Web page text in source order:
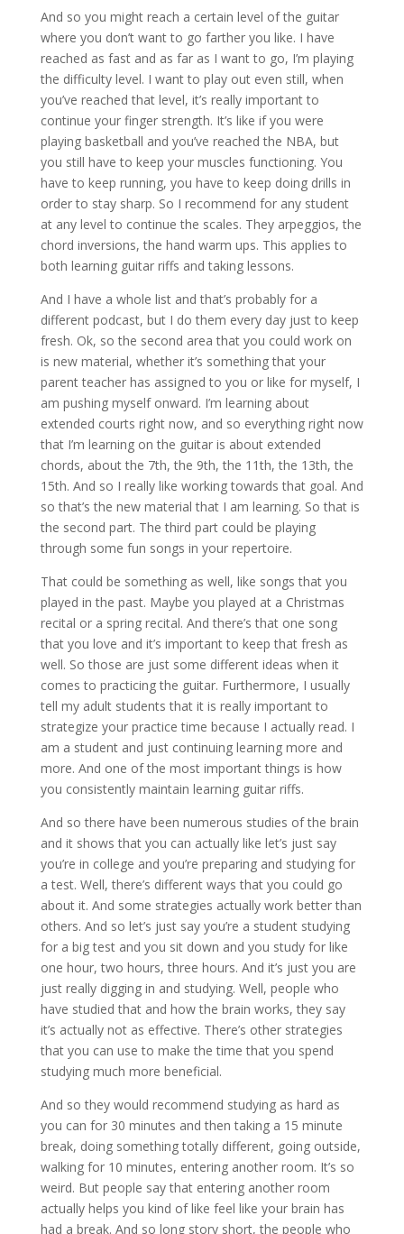
And so you might reach a certain level of the guitar
where you don’t want to go farther you like. I have
reached as fast and as far as I want to go, I’m playing
the difficulty level. I want to play out even still, when
you’ve reached that level, it’s really important to
continue your finger strength. It’s like if you were
playing basketball and you’ve reached the NBA, but
you still have to keep your muscles functioning. You
have to keep running, you have to keep doing drills in
order to stay sharp. So I recommend for any student
at any level to continue the scales. They arpeggios, the
chord inversions, the hand warm ups. This applies to
both learning guitar riffs and taking lessons.
And I have a whole list and that’s probably for a
different podcast, but I do them every day just to keep
fresh. Ok, so the second area that you could work on
is new material, whether it’s something that your
parent teacher has assigned to you or like for myself, I
am pushing myself onward. I’m learning about
extended courts right now, and so everything right now
that I’m learning on the guitar is about extended
chords, about the 7th, the 9th, the 11th, the 13th, the
15th. And so I really like working towards that goal. And
so that’s the new material that I am learning. So that is
the second part. The third part could be playing
through some fun songs in your repertoire.
That could be something as well, like songs that you
played in the past. Maybe you played at a Christmas
recital or a spring recital. And there’s that one song
that you love and it’s important to keep that fresh as
well. So those are just some different ideas when it
comes to practicing the guitar. Furthermore, I usually
tell my adult students that it is really important to
strategize your practice time because I actually read. I
am a student and just continuing learning more and
more. And one of the most important things is how
you consistently maintain learning guitar riffs.
And so there have been numerous studies of the brain
and it shows that you can actually like let’s just say
you’re in college and you’re preparing and studying for
a test. Well, there’s different ways that you could go
about it. And some strategies actually work better than
others. And so let’s just say you’re a student studying
for a big test and you sit down and you study for like
one hour, two hours, three hours. And it’s just you are
just really digging in and studying. Well, people who
have studied that and how the brain works, they say
it’s actually not as effective. There’s other strategies
that you can use to make the time that you spend
studying much more beneficial.
And so they would recommend studying as hard as
you can for 30 minutes and then taking a 15 minute
break, doing something totally different, going outside,
walking for 10 minutes, entering another room. It’s so
weird. But people say that entering another room
actually helps you kind of like feel like your brain has
had a break. And so long story short, the people who